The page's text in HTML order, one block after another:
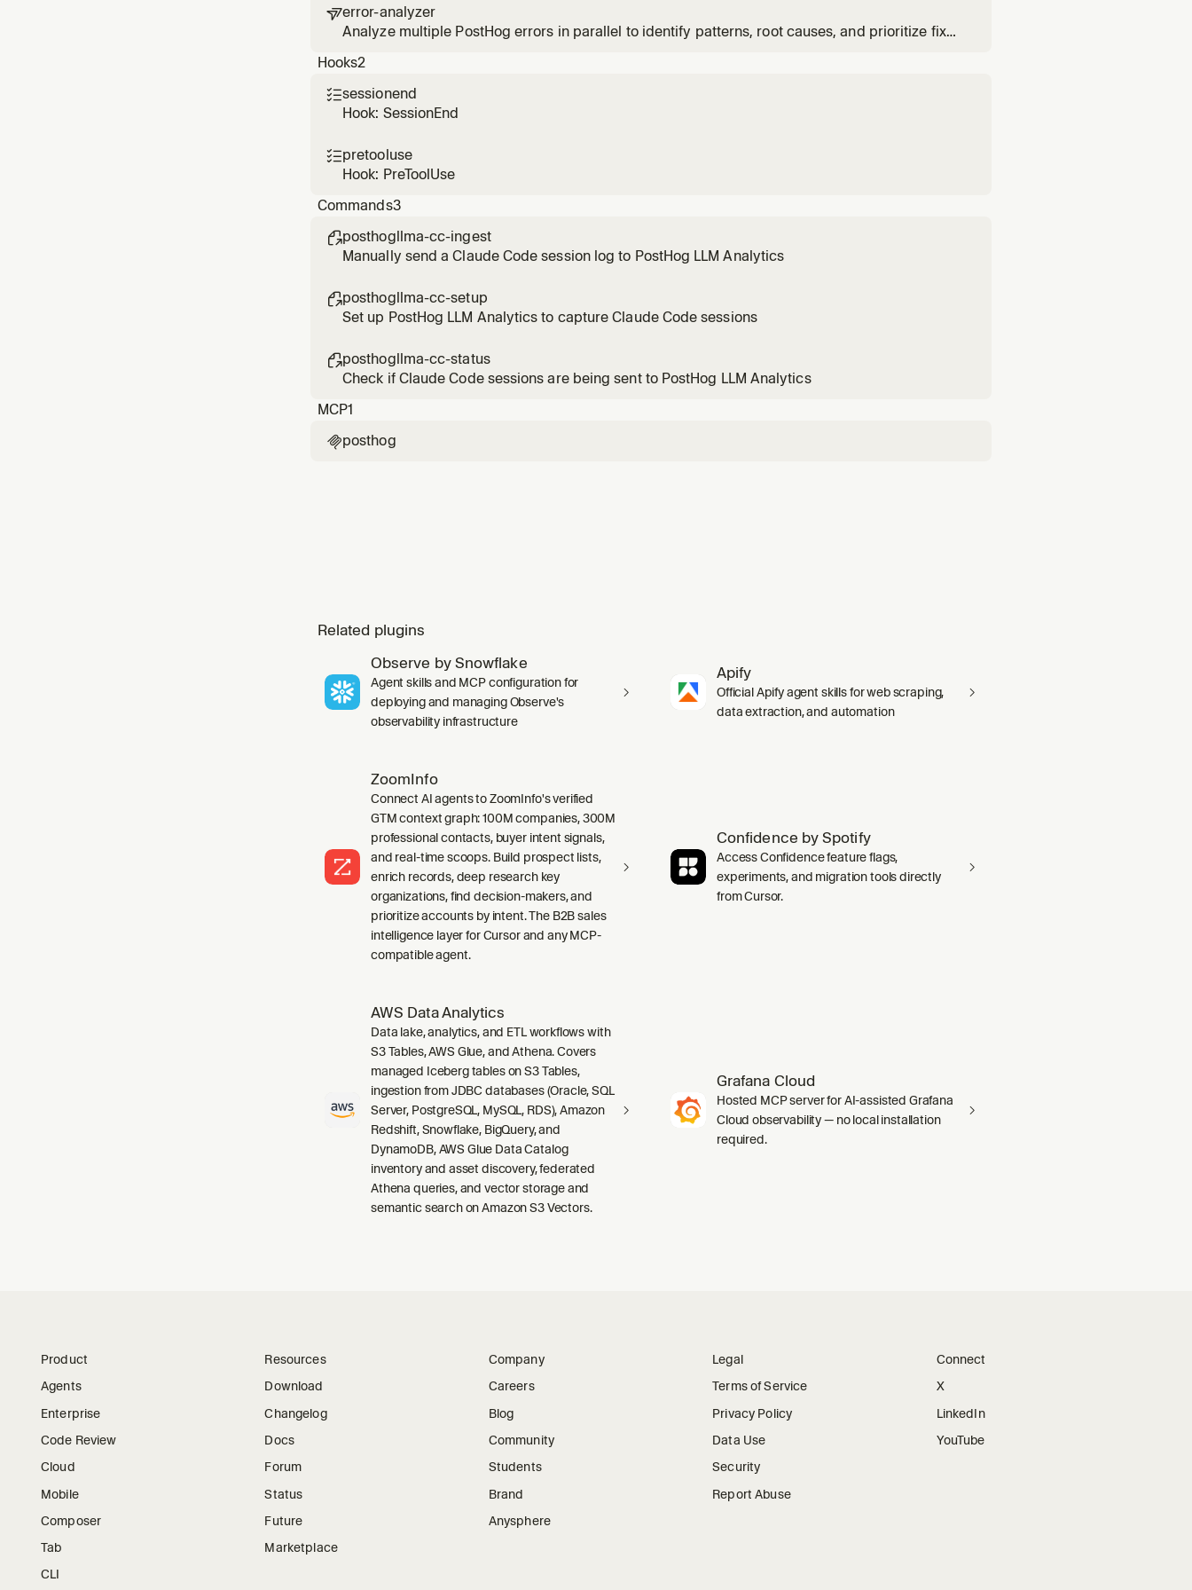
error-analyzer
Analyze multiple PostHog errors in parallel to identify patterns, root causes, and prioritize fixes
Hooks2
sessionend
Hook: SessionEnd
pretooluse
Hook: PreToolUse
Commands3
posthogllma-cc-ingest
Manually send a Claude Code session log to PostHog LLM Analytics
posthogllma-cc-setup
Set up PostHog LLM Analytics to capture Claude Code sessions
posthogllma-cc-status
Check if Claude Code sessions are being sent to PostHog LLM Analytics
MCP1
posthog
Related plugins
Observe by Snowflake
Agent skills and MCP configuration for
deploying and managing Observe's
observability infrastructure
Apify
Official Apify agent skills for web scraping,
data extraction, and automation
ZoomInfo
Connect AI agents to ZoomInfo's verified
GTM context graph: 100M companies, 300M
professional contacts, buyer intent signals,
and real-time scoops. Build prospect lists,
enrich records, deep research key
organizations, find decision-makers, and
prioritize accounts by intent. The B2B sales
intelligence layer for Cursor and any MCP-
compatible agent.
Confidence by Spotify
Access Confidence feature flags,
experiments, and migration tools directly
from Cursor.
AWS Data Analytics
Data lake, analytics, and ETL workflows with
S3 Tables, AWS Glue, and Athena. Covers
managed Iceberg tables on S3 Tables,
ingestion from JDBC databases (Oracle, SQL
Server, PostgreSQL, MySQL, RDS), Amazon
Redshift, Snowflake, BigQuery, and
DynamoDB, AWS Glue Data Catalog
inventory and asset discovery, federated
Athena queries, and vector storage and
semantic search on Amazon S3 Vectors.
Grafana Cloud
Hosted MCP server for AI-assisted Grafana
Cloud observability — no local installation
required.
Product
Agents
Enterprise
Code Review
Cloud
Mobile
Composer
Tab
CLI
Resources
Download
Changelog
Docs
Forum
Status
Future
Marketplace
Company
Careers
Blog
Community
Students
Brand
Anysphere
Legal
Terms of Service
Privacy Policy
Data Use
Security
Report Abuse
Connect
X
LinkedIn
YouTube